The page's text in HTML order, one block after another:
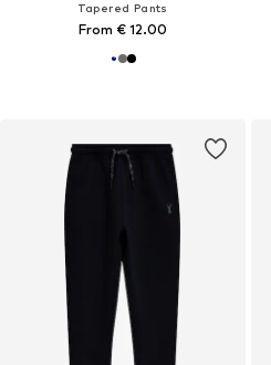
Tapered Pants
From € 12.00